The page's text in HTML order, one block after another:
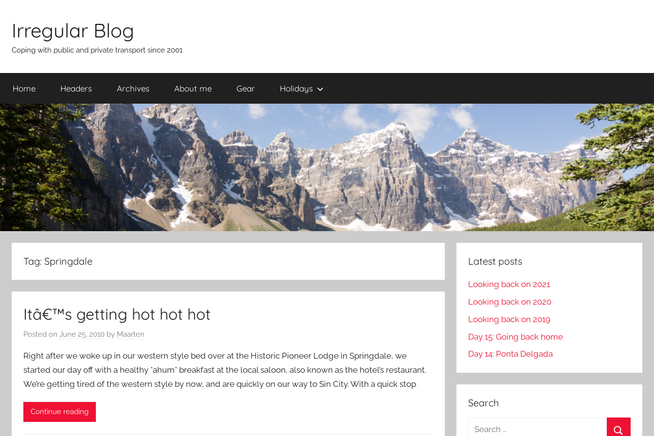
contentIrregular Blog
Coping with public and private transport since 2001
Home Headers Archives About me Gear Holidays
Tag: Springdale
Itâ€™s getting hot hot hot
Posted on June 25, 2010 by Maarten
Right after we woke up in our western style bed over at the Historic Pioneer Lodge in Springdale, we
started our day off with a healthy *ahum* breakfast at the local saloon, also known as the hotel’s restaurant.
We’re getting tired of the western style by now, and are quickly on our way to Sin City. With a quick stop
Continue reading
Latest posts
Looking back on 2021
Looking back on 2020
Looking back on 2019
Day 15: Going back home
Day 14: Ponta Delgada
Search